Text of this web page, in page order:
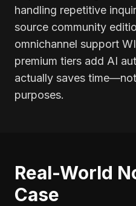
handling repetitive
source community
omnichannel support
premium tiers add AI
actually saves
purposes.
Real-World
Case